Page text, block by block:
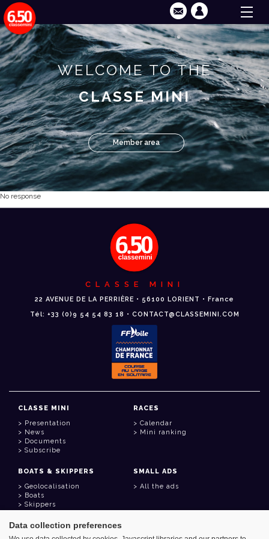
WELCOME TO THE
CLASSE MINI
Member area
No response
CLASSE MINI
22 AVENUE DE LA PERRIÈRE • 56100 LORIENT • France
Tél: +33 (0)9 54 54 83 18 • CONTACT@CLASSEMINI.COM
CLASSE MINI
Presentation
News
Documents
Subscribe
RACES
Calendar
Mini ranking
BOATS & SKIPPERS
Geolocalisation
Boats
Skippers
SMALL ADS
All the ads
USEFUL LINKS
Data collection preferences